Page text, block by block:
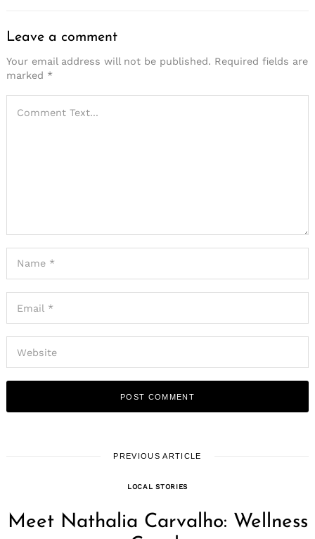
Leave a comment
Your email address will not be published. Required fields are
marked *
PREVIOUS ARTICLE
LOCAL STORIES
Meet Nathalia Carvalho: Wellness